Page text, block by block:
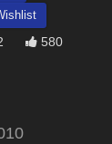
580